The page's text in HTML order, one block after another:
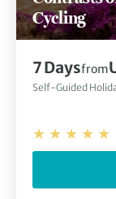
Cycling
7 Daysfrom
Self-Guided